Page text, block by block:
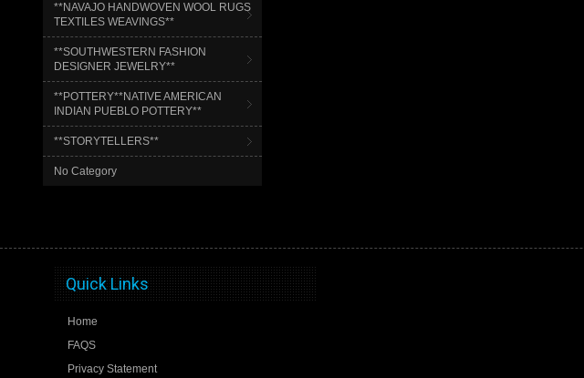
**NAVAJO HANDWOVEN WOOL RUGS
TEXTILES WEAVINGS**
**SOUTHWESTERN FASHION
DESIGNER JEWELRY**
**POTTERY**NATIVE AMERICAN
INDIAN PUEBLO POTTERY**
**STORYTELLERS**
No Category
Quick Links
Home
FAQS
Privacy Statement